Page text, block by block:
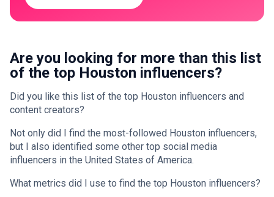
Are you looking for more than this list
of the top Houston influencers?
Did you like this list of the top Houston influencers and
content creators?
Not only did I find the most-followed Houston influencers,
but I also identified some other top social media
influencers in the United States of America.
What metrics did I use to find the top Houston influencers?